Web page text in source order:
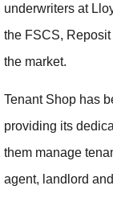
underwriters at
the FSCS,
the market.
Tenant Shop has
providing its
them manage
agent, landlord